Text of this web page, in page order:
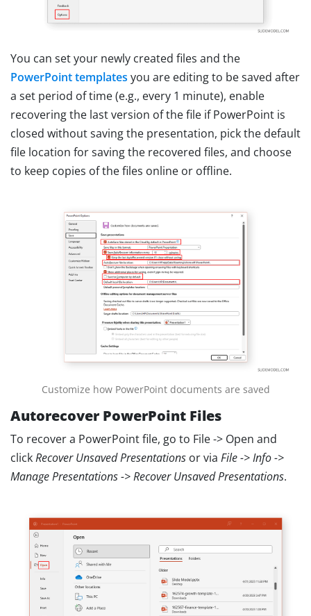
You can set your newly created files and the
PowerPoint templates you are editing to be saved after
a set period of time (e.g., every 1 minute), enable
recovering the last version of the file if PowerPoint is
closed without saving the presentation, pick the default
file location for saving the recovered files, and choose
to keep copies of the files online or offline.
Customize how PowerPoint documents are saved
Autorecover PowerPoint Files
To recover a PowerPoint file, go to File -> Open and
clickRecover Unsaved Presentations or via File -> Info ->
Manage Presentations -> Recover Unsaved Presentations.